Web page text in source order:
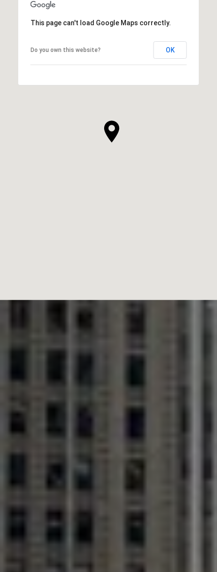
This page can't load Google Maps correctly.
Do you own this website? OK